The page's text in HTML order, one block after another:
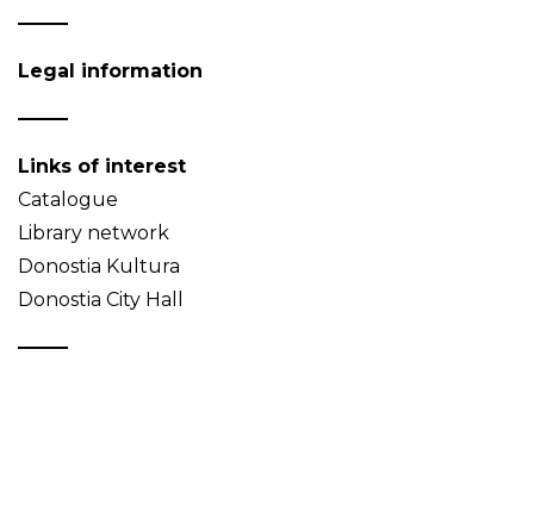
Legal information
Links of interest
Catalogue
Library network
Donostia Kultura
Donostia City Hall